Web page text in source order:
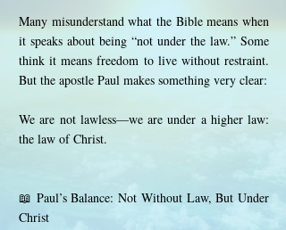
Many misunderstand what the Bible means when
it speaks about being “not under the law.” Some
think it means freedom to live without restraint.
But the apostle Paul makes something very clear:
We are not lawless—we are under a higher law:
the law of Christ.
📖 Paul’s Balance: Not Without Law, But Under
Christ